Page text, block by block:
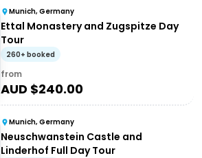
Munich, Germany
Ettal Monastery and Zugspitze Day
Tour
260+ booked
from
AUD $240.00
Munich, Germany
Neuschwanstein Castle and
Linderhof Full Day Tour